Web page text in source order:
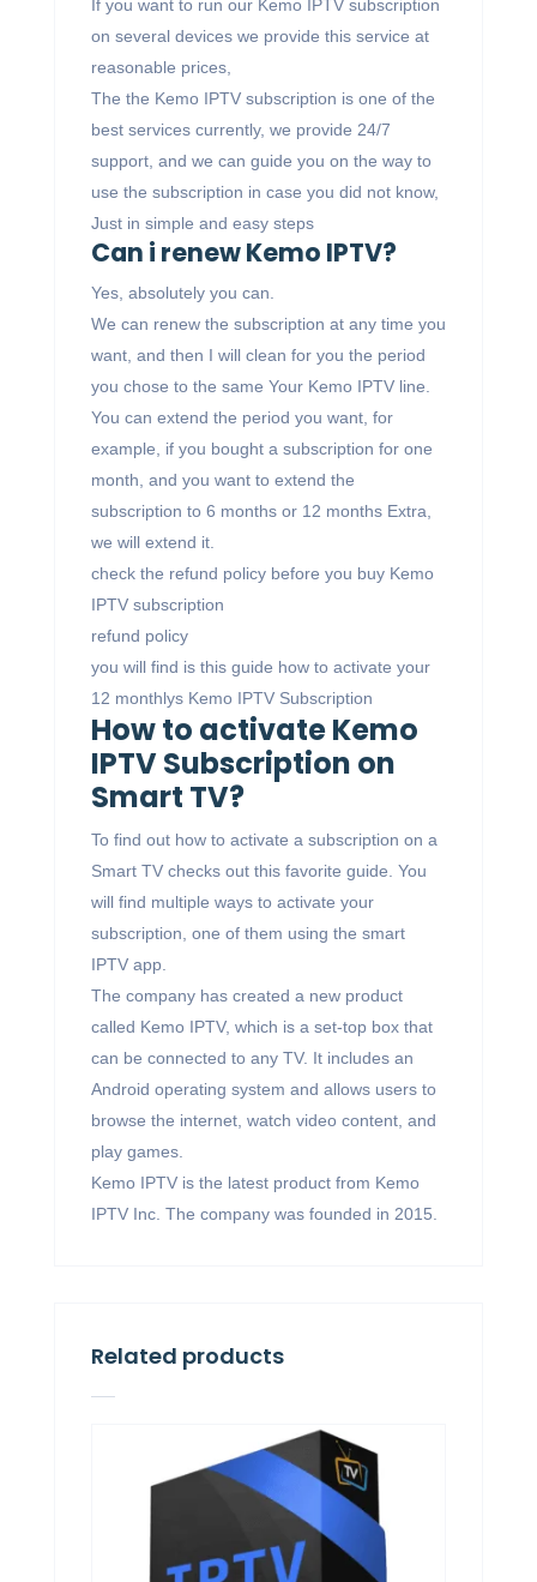
If you want to run our Kemo IPTV subscription
on several devices we provide this service at
reasonable prices,
The the Kemo IPTV subscription is one of the
best services currently, we provide 24/7
support, and we can guide you on the way to
use the subscription in case you did not know,
Just in simple and easy steps
Can i renew Kemo IPTV?
Yes, absolutely you can.
We can renew the subscription at any time you
want, and then I will clean for you the period
you chose to the same Your Kemo IPTV line.
You can extend the period you want, for
example, if you bought a subscription for one
month, and you want to extend the
subscription to 6 months or 12 months Extra,
we will extend it.
check the refund policy before you buy Kemo
IPTV subscription
refund policy
you will find is this guide how to activate your
12 monthlys Kemo IPTV Subscription
How to activate Kemo
IPTV Subscription on
Smart TV?
To find out how to activate a subscription on a
Smart TV checks out this favorite guide. You
will find multiple ways to activate your
subscription, one of them using the smart
IPTV app.
The company has created a new product
called Kemo IPTV, which is a set-top box that
can be connected to any TV. It includes an
Android operating system and allows users to
browse the internet, watch video content, and
play games.
Kemo IPTV is the latest product from Kemo
IPTV Inc. The company was founded in 2015.
Related products